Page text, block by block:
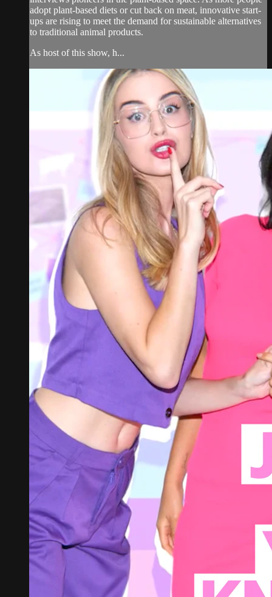
adopt plant-based diets or cut back on meat, innovative start-
ups are rising to meet the demand for sustainable alternatives
to traditional animal products.
As host of this show, h...